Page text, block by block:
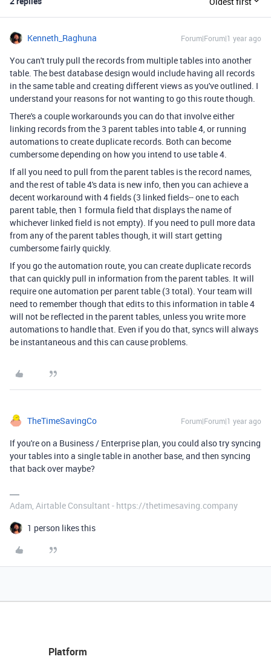
Kenneth_Raghuna Forum|Forum|1 year ago
You can't truly pull the records from multiple tables into another
table. The best database design would include having all records
in the same table and creating different views as you've outlined. I
understand your reasons for not wanting to go this route though.
There's a couple workarounds you can do that involve either
linking records from the 3 parent tables into table 4, or running
automations to create duplicate records. Both can become
cumbersome depending on how you intend to use table 4.
If all you need to pull from the parent tables is the record names,
and the rest of table 4's data is new info, then you can achieve a
decent workaround with 4 fields (3 linked fields-- one to each
parent table, then 1 formula field that displays the name of
whichever linked field is not empty). If you need to pull more data
from any of the parent tables though, it will start getting
cumbersome fairly quickly.
If you go the automation route, you can create duplicate records
that can quickly pull in information from the parent tables. It will
require one automation per parent table (3 total). Your team will
need to remember though that edits to this information in table 4
will not be reflected in the parent tables, unless you write more
automations to handle that. Even if you do that, syncs will always
be instantaneous and this can cause problems.
TheTimeSavingCo Forum|Forum|1 year ago
If you're on a Business / Enterprise plan, you could also try syncing
your tables into a single table in another base, and then syncing
that back over maybe?
Adam, Airtable Consultant - https://thetimesaving.company
1 person likes this
Platform